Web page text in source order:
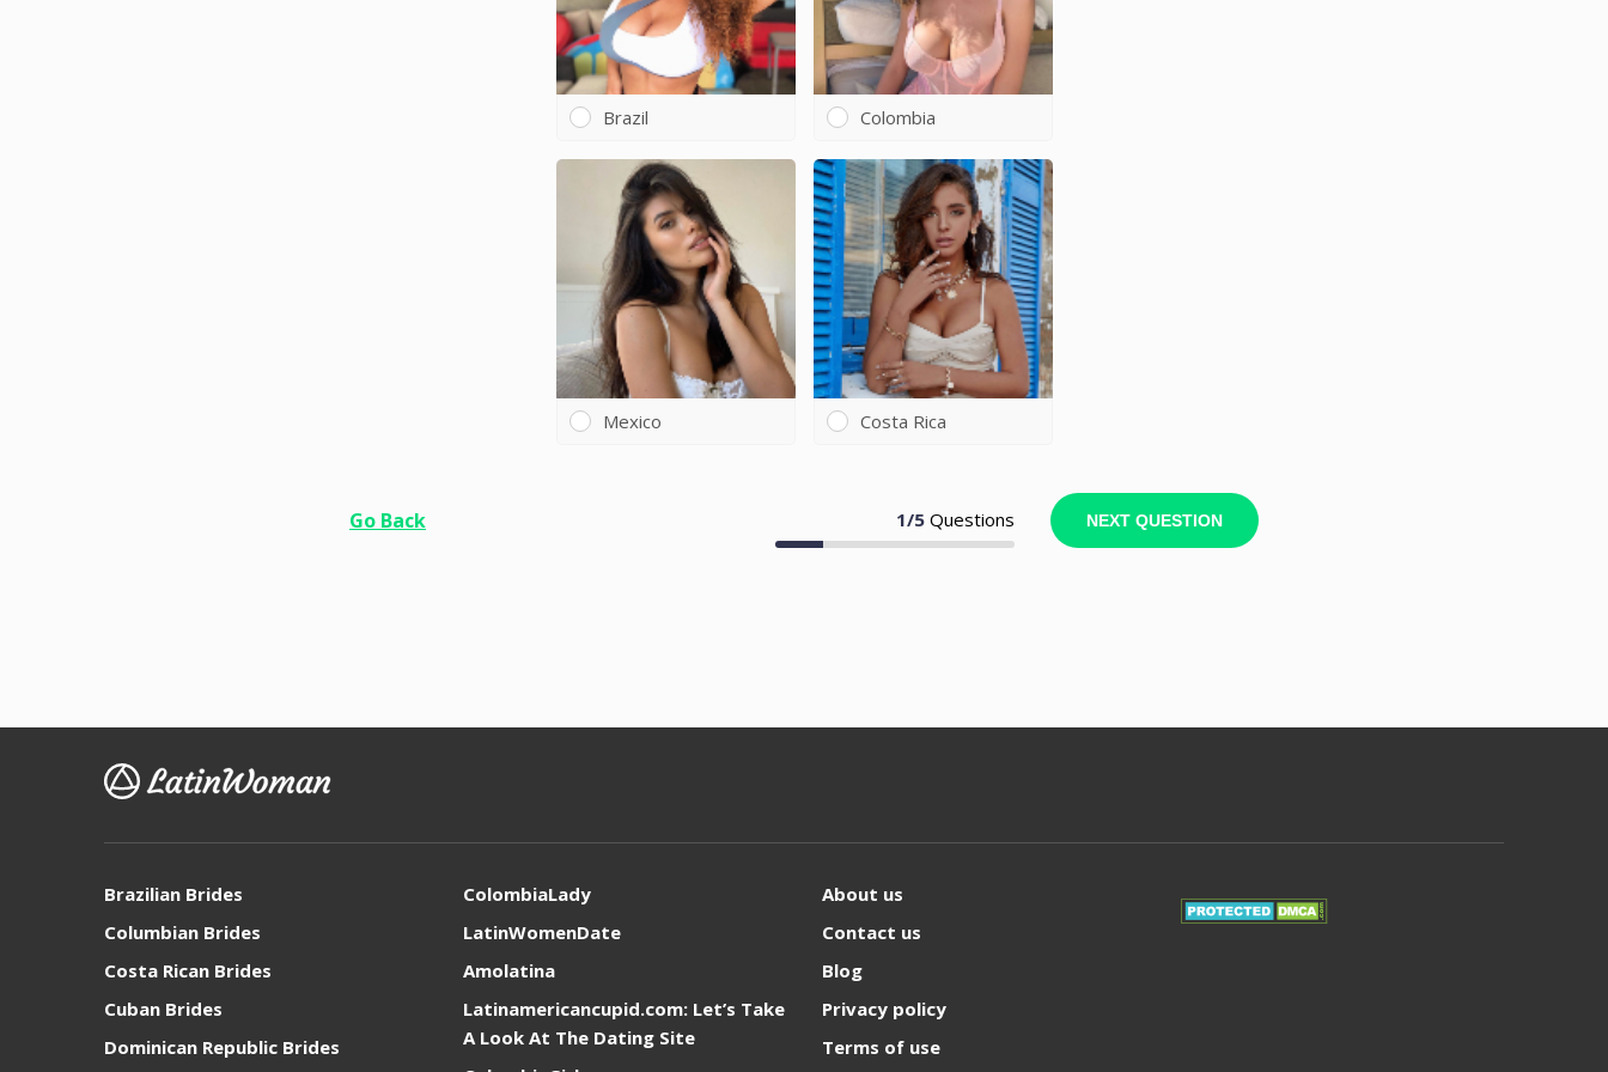
Brazil Colombia
Mexico Costa Rica
Go Back 1/5 Questions NEXT QUESTION
Brazilian Brides
Columbian Brides
Costa Rican Brides
Cuban Brides
Dominican Republic Brides
ColombiaLady
LatinWomenDate
Amolatina
Latinamericancupid.com: Let’s Take
A Look At The Dating Site
About us
Contact us
Blog
Privacy policy
Terms of use